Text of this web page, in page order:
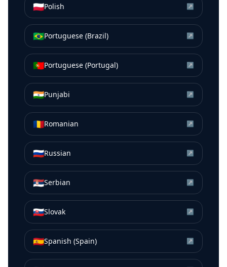
🇵🇱Polish ↗
🇧🇷Portuguese (Brazil) ↗
🇵🇹Portuguese (Portugal) ↗
🇮🇳Punjabi ↗
🇷🇴Romanian ↗
🇷🇺Russian ↗
🇷🇸Serbian ↗
🇸🇰Slovak ↗
🇪🇸Spanish (Spain) ↗